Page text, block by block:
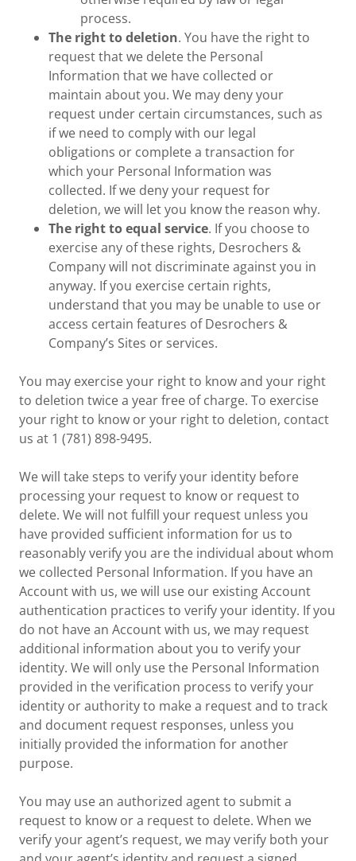
process.
The right to deletion. You have the right to
request that we delete the Personal
Information that we have collected or
maintain about you. We may deny your
request under certain circumstances, such as
if we need to comply with our legal
obligations or complete a transaction for
which your Personal Information was
collected. If we deny your request for
deletion, we will let you know the reason why.
The right to equal service. If you choose to
exercise any of these rights, Desrochers &
Company will not discriminate against you in
anyway. If you exercise certain rights,
understand that you may be unable to use or
access certain features of Desrochers &
Company’s Sites or services.
You may exercise your right to know and your right
to deletion twice a year free of charge. To exercise
your right to know or your right to deletion, contact
us at 1 (781) 898-9495.
We will take steps to verify your identity before
processing your request to know or request to
delete. We will not fulfill your request unless you
have provided sufficient information for us to
reasonably verify you are the individual about whom
we collected Personal Information. If you have an
Account with us, we will use our existing Account
authentication practices to verify your identity. If you
do not have an Account with us, we may request
additional information about you to verify your
identity. We will only use the Personal Information
provided in the verification process to verify your
identity or authority to make a request and to track
and document request responses, unless you
initially provided the information for another
purpose.
You may use an authorized agent to submit a
request to know or a request to delete. When we
verify your agent’s request, we may verify both your